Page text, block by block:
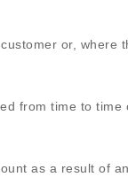
or, where
from time to time
as a result of